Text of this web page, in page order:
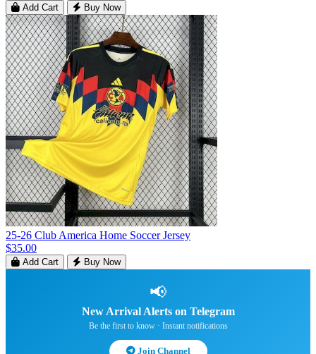
Add Cart Buy Now
25-26 Club America Home Soccer Jersey
$35.00
Add Cart Buy Now
📢
New Arrival Alerts on Telegram
Be the first to know · Instant notifications
Join Channel